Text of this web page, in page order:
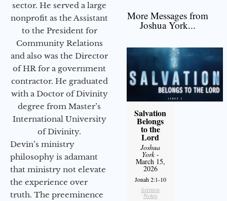
sector. He served a large
nonprofit as the Assistant
to the President for
Community Relations
and also was the Director
of HR for a government
contractor. He graduated
with a Doctor of Divinity
degree from Master’s
International University
of Divinity.
Devin’s ministry
philosophy is adamant
that ministry not elevate
the experience over
truth. The preeminence
More Messages from
Joshua York...
Salvation
Belongs
to the
Lord
Joshua
York-
March 15,
2026
Jonah 2:1-10
Sermon
Notes